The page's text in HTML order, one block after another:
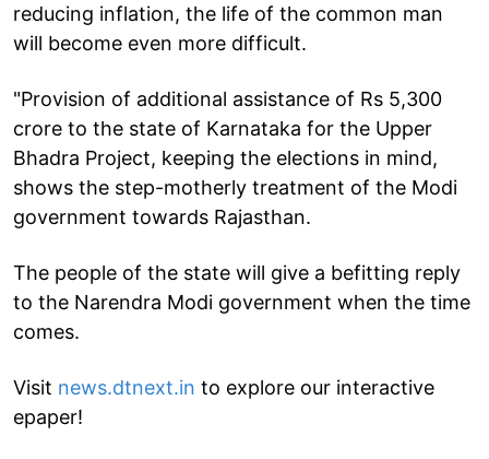
reducing inflation, the life of the common man
will become even more difficult.
"Provision of additional assistance of Rs 5,300
crore to the state of Karnataka for the Upper
Bhadra Project, keeping the elections in mind,
shows the step-motherly treatment of the Modi
government towards Rajasthan.
The people of the state will give a befitting reply
to the Narendra Modi government when the time
comes.
Visit news.dtnext.in to explore our interactive
epaper!